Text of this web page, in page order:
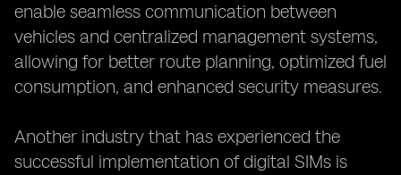
enable seamless communication between
vehicles and centralized management systems,
allowing for better route planning, optimized fuel
consumption, and enhanced security measures.
Another industry that has experienced the
successful implementation of digital SIMs is